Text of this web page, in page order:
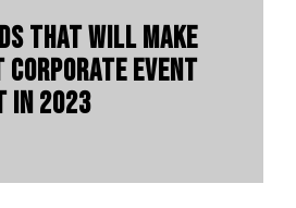
That Will Make
Corporate Event
In 2023